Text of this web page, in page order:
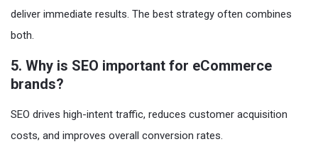
deliver immediate results. The best strategy often combines
both.
5. Why is SEO important for eCommerce
brands?
SEO drives high-intent traffic, reduces customer acquisition
costs, and improves overall conversion rates.